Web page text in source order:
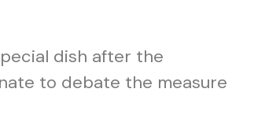
dish after the
to debate the measure